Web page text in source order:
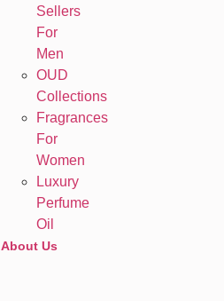
Sellers
For
Men
OUD
Collections
Fragrances
For
Women
Luxury
Perfume
Oil
About Us